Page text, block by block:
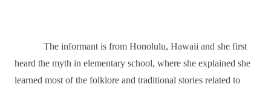
The informant is from Honolulu, Hawaii and she first
heard the myth in elementary school, where she explained she
learned most of the folklore and traditional stories related to